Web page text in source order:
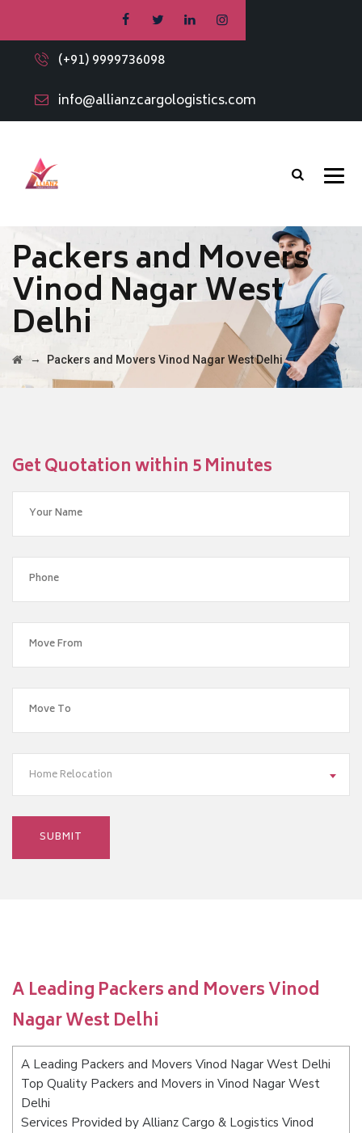
(+91) 9999736098
info@allianzcargologistics.com
Packers and Movers
Vinod Nagar West
Delhi
→ Packers and Movers Vinod Nagar West Delhi
Get Quotation within 5 Minutes
Home Relocation
A Leading Packers and Movers Vinod
Nagar West Delhi
A Leading Packers and Movers Vinod Nagar West Delhi
Top Quality Packers and Movers in Vinod Nagar West
Delhi
Services Provided by Allianz Cargo & Logistics Vinod